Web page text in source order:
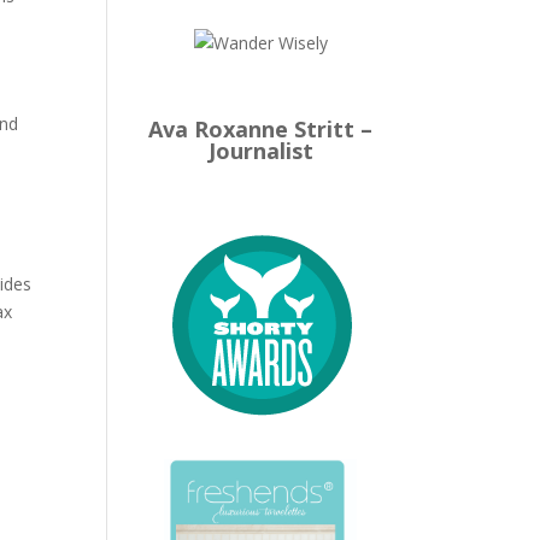
Ava Roxanne Stritt –
Journalist